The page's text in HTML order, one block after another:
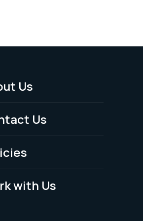
Us
Us
with Us